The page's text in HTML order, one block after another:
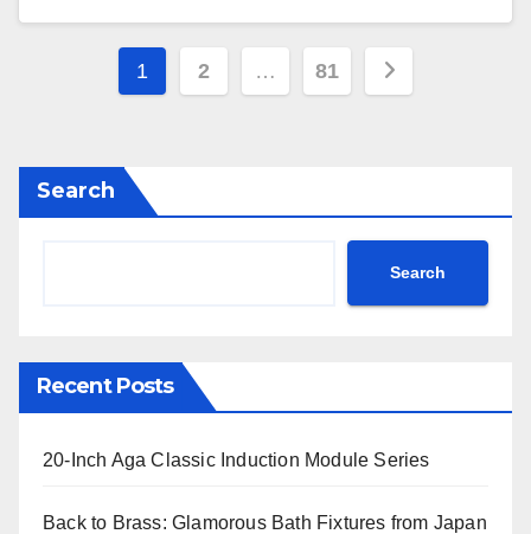
Posts
1 2 … 81
Search
Search
Recent Posts
20-Inch Aga Classic Induction Module Series
Back to Brass: Glamorous Bath Fixtures from Japan